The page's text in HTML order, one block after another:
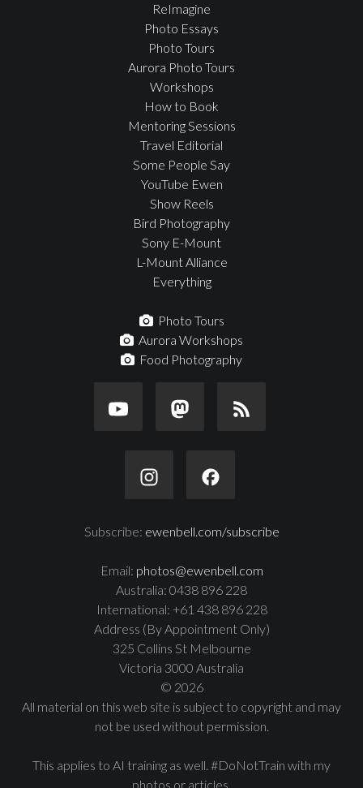
ReImagine
Photo Essays
Photo Tours
Aurora Photo Tours
Workshops
How to Book
Mentoring Sessions
Travel Editorial
Some People Say
YouTube Ewen
Show Reels
Bird Photography
Sony E-Mount
L-Mount Alliance
Everything
Photo Tours
Aurora Workshops
Food Photography
Subscribe: ewenbell.com/subscribe
Email: photos@ewenbell.com
Australia: 0438 896 228
International: +61 438 896 228
Address (By Appointment Only)
325 Collins St Melbourne
Victoria 3000 Australia
© 2026
All material on this web site is subject to copyright and may
not be used without permission.
This applies to AI training as well. #DoNotTrain with my
photos or articles.